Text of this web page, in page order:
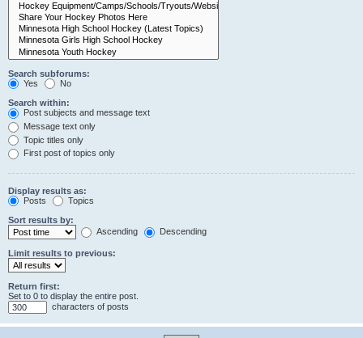
Search subforums:
Yes
No
Search within:
Post subjects and message text
Message text only
Topic titles only
First post of topics only
Display results as:
Posts
Topics
Sort results by:
Ascending
Descending
Limit results to previous:
Return first:
Set to 0 to display the entire post.
characters of posts